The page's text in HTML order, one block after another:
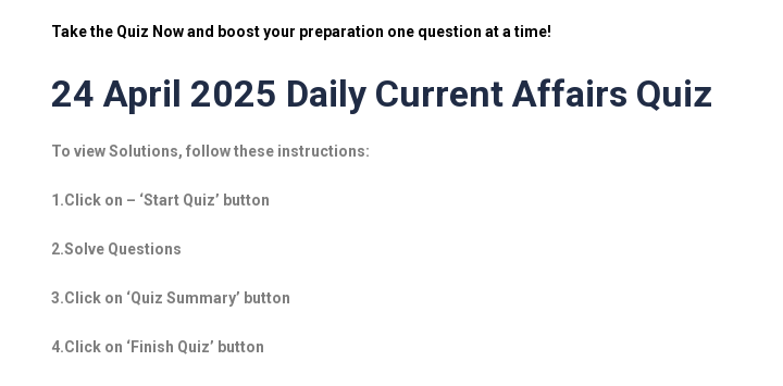
Take the Quiz Now and boost your preparation one question at a time!
24 April 2025 Daily Current Affairs Quiz
To view Solutions, follow these instructions:
1.Click on – ‘Start Quiz’ button
2.Solve Questions
3.Click on ‘Quiz Summary’ button
4.Click on ‘Finish Quiz’ button